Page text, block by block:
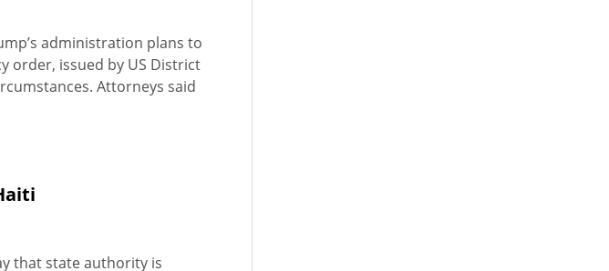
administration plans to
order, issued by US District
Attorneys said
that state authority is